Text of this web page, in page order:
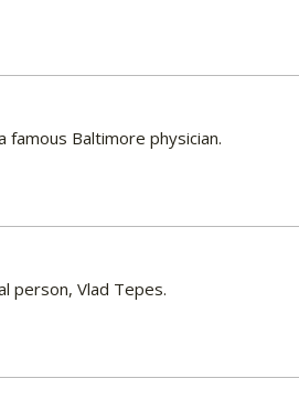
Baltimore physician.
person, Vlad Tepes.